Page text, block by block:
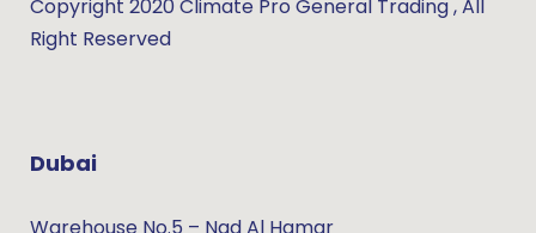
Copyright 2020 Climate Pro General Trading , All
Right Reserved
Dubai